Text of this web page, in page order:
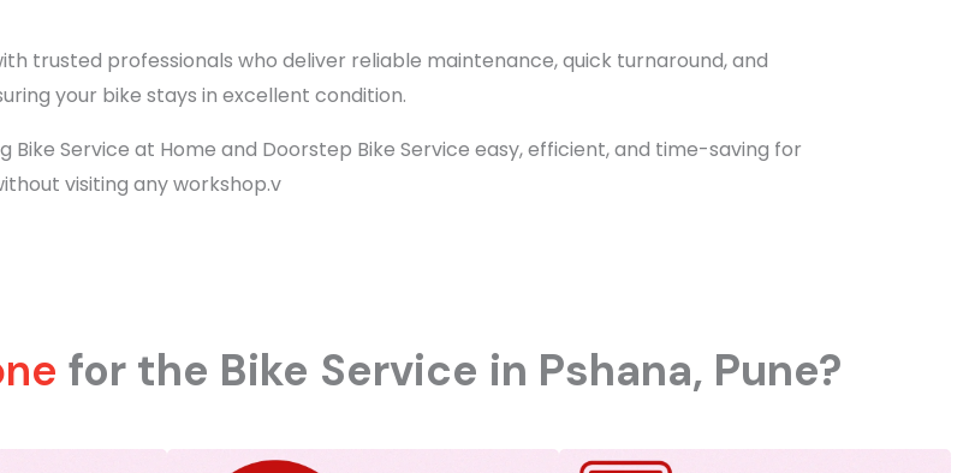
trusted professionals who deliver reliable maintenance, quick turnaround, and
your bike stays in excellent condition.
Service at Home and Doorstep Bike Service easy, efficient, and time-saving for
visiting any workshop.v
for the Bike Service in Pshana, Pune?